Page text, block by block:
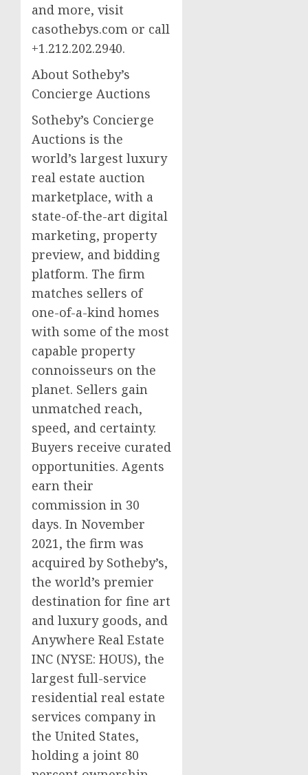
and more, visit
casothebys.com or call
+1.212.202.2940.
About Sotheby’s
Concierge Auctions
Sotheby’s Concierge
Auctions is the
world’s largest luxury
real estate auction
marketplace, with a
state-of-the-art digital
marketing, property
preview, and bidding
platform. The firm
matches sellers of
one-of-a-kind homes
with some of the most
capable property
connoisseurs on the
planet. Sellers gain
unmatched reach,
speed, and certainty.
Buyers receive curated
opportunities. Agents
earn their
commission in 30
days. In November
2021, the firm was
acquired by Sotheby’s,
the world’s premier
destination for fine art
and luxury goods, and
Anywhere Real Estate
INC (NYSE: HOUS), the
largest full-service
residential real estate
services company in
the United States,
holding a joint 80